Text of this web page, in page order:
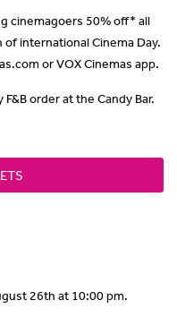
cinemagoers 50% off* all
international Cinema Day.
or VOX Cinemas app.
order at the Candy Bar.
26th at 10:00 pm.